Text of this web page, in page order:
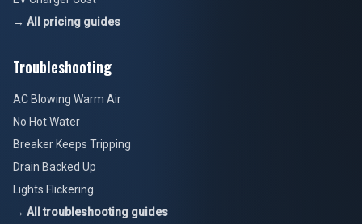
→ All pricing guides
Troubleshooting
AC Blowing Warm Air
No Hot Water
Breaker Keeps Tripping
Drain Backed Up
Lights Flickering
→ All troubleshooting guides